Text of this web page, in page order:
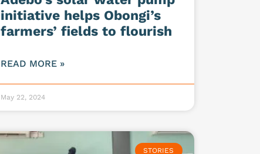
initiative helps Obongi’s
farmers’ fields to flourish
READ MORE »
May 22, 2024
STORIES